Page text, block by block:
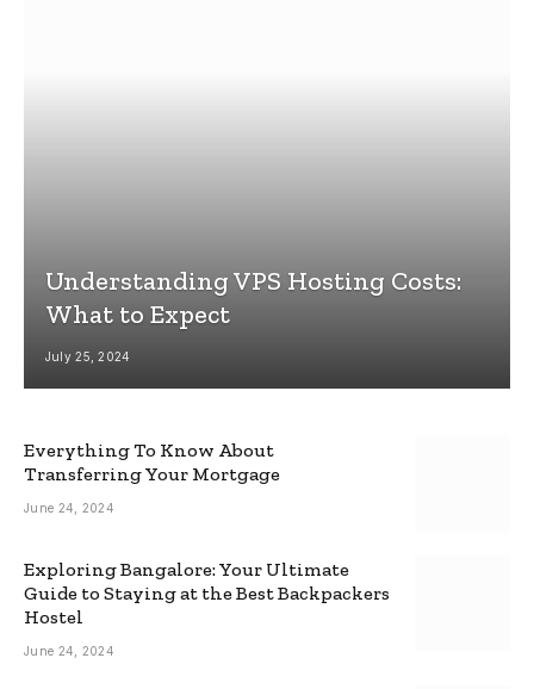
Understanding VPS Hosting Costs:
What to Expect
July 25, 2024
Everything To Know About
Transferring Your Mortgage
June 24, 2024
Exploring Bangalore: Your Ultimate
Guide to Staying at the Best Backpackers
Hostel
June 24, 2024